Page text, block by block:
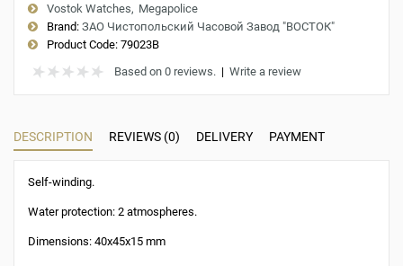
Vostok Watches
Megapolice
Brand: ЗАО Чистопольский Часовой Завод "ВОСТОК"
Product Code: 79023B
Based on 0 reviews. | Write a review
DESCRIPTION REVIEWS (0) DELIVERY PAYMENT
Self-winding.
Water protection: 2 atmospheres.
Dimensions: 40x45x15 mm